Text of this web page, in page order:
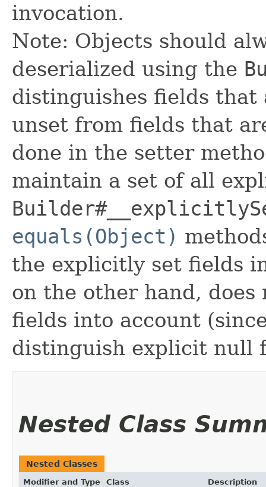
invocation.
Note: Objects should
deserialized using the
distinguishes fields that
unset from fields that
done in the setter
maintain a set of all
equals(Object)
the explicitly set fields
on the other hand,
fields into account
distinguish explicit null
Nested Class
Nested Classes
Modifier and Type Class Description